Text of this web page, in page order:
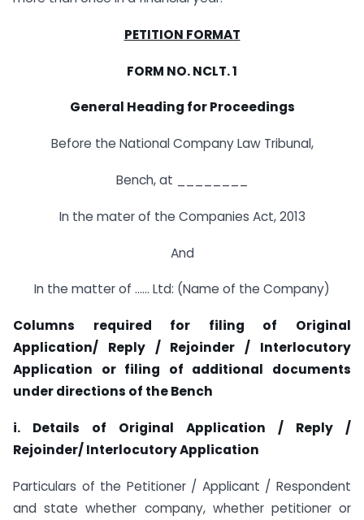
PETITION FORMAT
FORM NO. NCLT. 1
General Heading for Proceedings
Before the National Company Law Tribunal,
Bench, at ________
In the mater of the Companies Act, 2013
And
In the matter of …… Ltd: (Name of the Company)
Columns required for filing of Original
Application/ Reply / Rejoinder / Interlocutory
Application or filing of additional documents
under directions of the Bench
i. Details of Original Application / Reply /
Rejoinder/ Interlocutory Application
Particulars of the Petitioner / Applicant / Respondent
and state whether company, whether petitioner or